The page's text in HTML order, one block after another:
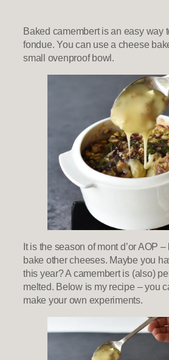
Baked camembert is an easy way
fondue. You can use a cheese
small ovenproof bowl.
It is the season of mont d’or AOP
bake other cheeses. Maybe you
this year? A camembert is (also)
melted. Below is my recipe – you
make your own experiments.